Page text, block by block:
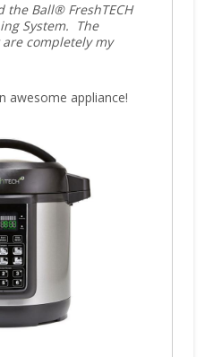
Ball® FreshTECH
System. The
completely my
awesome appliance!